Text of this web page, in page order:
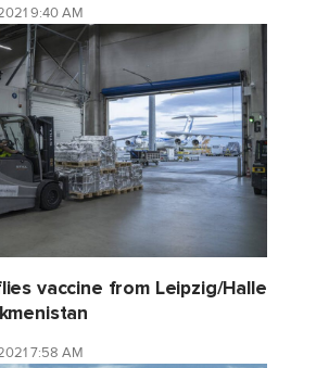
9:40 AM
vaccine from Leipzig/Halle
7:58 AM